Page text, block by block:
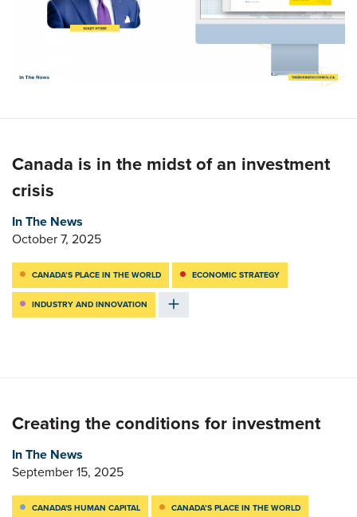
Canada is in the midst of an investment
crisis
In The News
October 7, 2025
CANADA’S PLACE IN THE WORLD ECONOMIC STRATEGY
INDUSTRY AND INNOVATION
Creating the conditions for investment
In The News
September 15, 2025
CANADA'S HUMAN CAPITAL CANADA’S PLACE IN THE WORLD